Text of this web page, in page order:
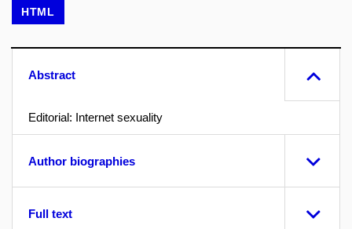
HTML
Abstract
Editorial: Internet sexuality
Author biographies
Full text